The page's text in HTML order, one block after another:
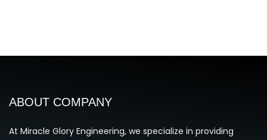
ABOUT COMPANY
At Miracle Glory Engineering, we specialize in providing